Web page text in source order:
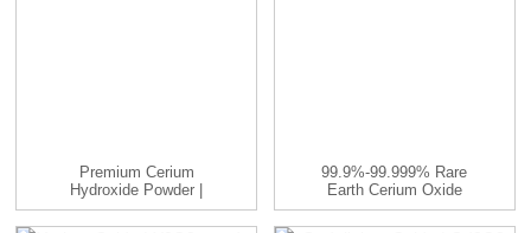
Premium Cerium
Hydroxide Powder |
Ce(OH)₃ |99.9...
99.9%-99.999% Rare
Earth Cerium Oxide
CeO2 With...